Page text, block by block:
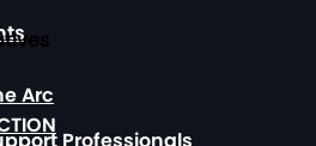
Professionals
Arc